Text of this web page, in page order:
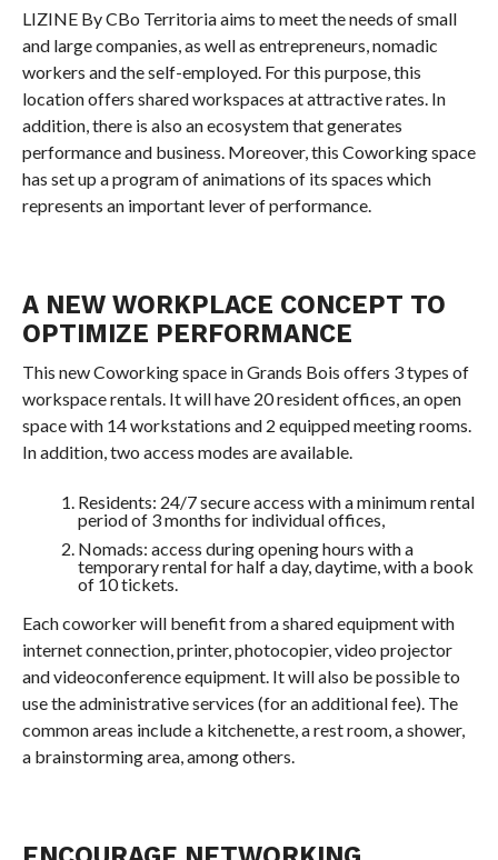
LIZINE By CBo Territoria aims to meet the needs of small
and large companies, as well as entrepreneurs, nomadic
workers and the self-employed. For this purpose, this
location offers shared workspaces at attractive rates. In
addition, there is also an ecosystem that generates
performance and business. Moreover, this Coworking space
has set up a program of animations of its spaces which
represents an important lever of performance.
A NEW WORKPLACE CONCEPT TO
OPTIMIZE PERFORMANCE
This new Coworking space in Grands Bois offers 3 types of
workspace rentals. It will have 20 resident offices, an open
space with 14 workstations and 2 equipped meeting rooms.
In addition, two access modes are available.
Residents: 24/7 secure access with a minimum rental
period of 3 months for individual offices,
Nomads: access during opening hours with a
temporary rental for half a day, daytime, with a book
of 10 tickets.
Each coworker will benefit from a shared equipment with
internet connection, printer, photocopier, video projector
and videoconference equipment. It will also be possible to
use the administrative services (for an additional fee). The
common areas include a kitchenette, a rest room, a shower,
a brainstorming area, among others.